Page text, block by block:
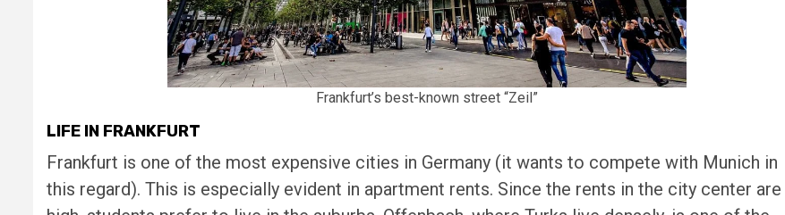
Frankfurt’s best-known street “Zeil”
LIFE IN FRANKFURT
Frankfurt is one of the most expensive cities in Germany (it wants to compete with Munich in
this regard). This is especially evident in apartment rents. Since the rents in the city center are